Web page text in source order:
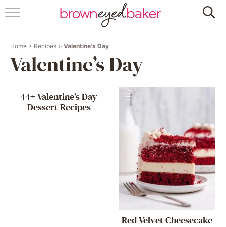
HOME
FRIDAY THINGS
Home > Recipes > Valentine's Day
Valentine’s Day
44+ Valentine’s Day
Dessert Recipes
Red Velvet Cheesecake